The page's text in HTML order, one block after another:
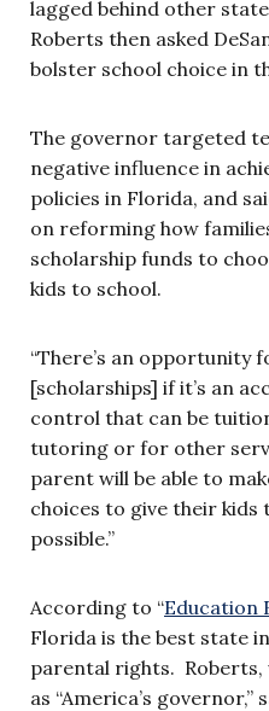
lagged behind other
Roberts then asked
bolster school choice in
The governor targeted
negative influence in
policies in Florida, and
on reforming how
scholarship funds to
kids to school.
“There’s an opportunity
[scholarships] if it’s an
control that can be
tutoring or for other
parent will be able to
choices to give their
possible.”
According to “Education
Florida is the best state
parental rights.
as “America’s